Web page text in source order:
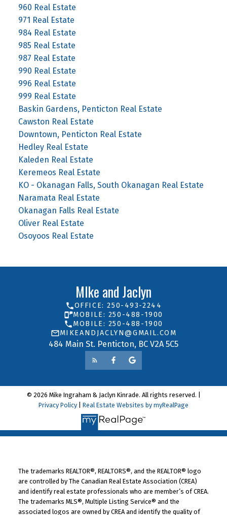
960 Real Estate
971 Real Estate
984 Real Estate
985 Real Estate
987 Real Estate
990 Real Estate
996 Real Estate
999 Real Estate
Baskin Gardens, Penticton Real Estate
Cawston Real Estate
Downtown, Penticton Real Estate
Hedley Real Estate
Kaleden Real Estate
Keremeos Real Estate
KO - Okanagan Falls, South Okanagan Real Estate
Naramata Real Estate
Okanagan Falls Real Estate
Oliver Real Estate
Osoyoos Real Estate
MIke and Jaclyn
484 Main St. Penticton, BC V2A 5C5
OFFICE: 250-493-2244
MOBILE: 250-488-1900
MOBILE: 250-488-1900
MIKEANDJACLYN@GMAIL.COM
© 2026 Mike Ingraham & Jaclyn Kinrade. All rights reserved. |
Privacy Policy
Real Estate Websites by myRealPage
The trademarks REALTOR®, REALTORS®, and the REALTOR® logo
are controlled by The Canadian Real Estate Association (CREA)
and identify real estate professionals who are member’s of CREA.
The trademarks MLS®, Multiple Listing Service® and the
associated logos are owned by CREA and identify the quality of